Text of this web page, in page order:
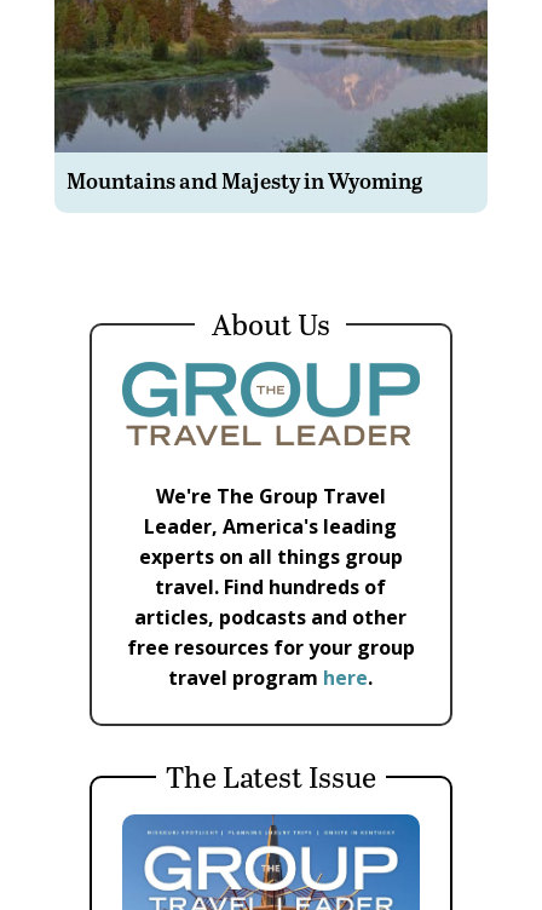
Mountains and Majesty in Wyoming
About Us
We're The Group Travel
Leader, America's leading
experts on all things group
travel. Find hundreds of
articles, podcasts and other
free resources for your group
travel program here.
The Latest Issue